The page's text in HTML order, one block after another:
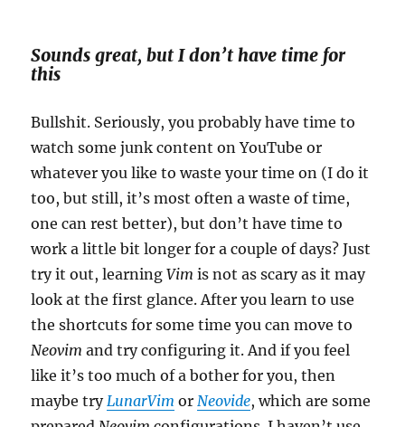
Sounds great, but I don’t have time for
this
Bullshit. Seriously, you probably have time to
watch some junk content on YouTube or
whatever you like to waste your time on (I do it
too, but still, it’s most often a waste of time,
one can rest better), but don’t have time to
work a little bit longer for a couple of days? Just
try it out, learningVim is not as scary as it may
look at the first glance. After you learn to use
the shortcuts for some time you can move to
Neovim and try configuring it. And if you feel
like it’s too much of a bother for you, then
maybe tryLunarVim orNeovide, which are some